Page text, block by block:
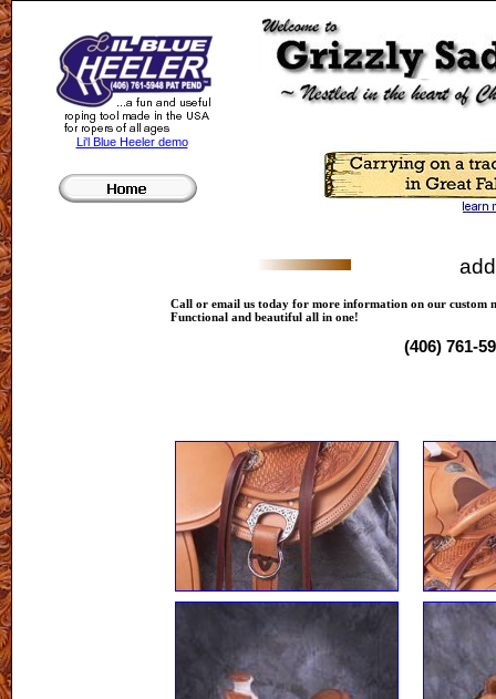
Li'l Blue Heeler demo
Call or email us today for more information on our custom
Functional and beautiful all in one!
(406) 761-